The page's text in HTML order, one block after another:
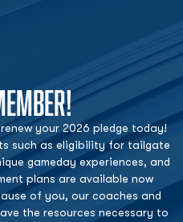
your 2026 pledge today!
such as eligibility for tailgate
gameday experiences, and
plans are available now
of you, our coaches and
the resources necessary to